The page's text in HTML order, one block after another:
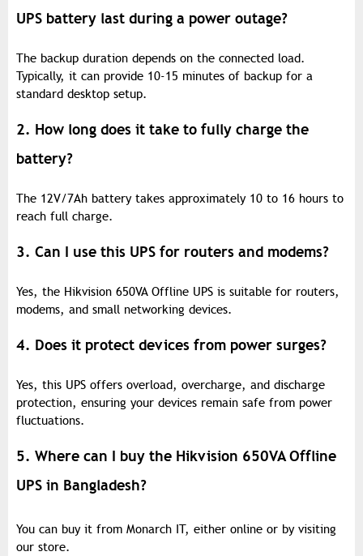
UPS battery last during a power outage?
The backup duration depends on the connected load.
Typically, it can provide 10-15 minutes of backup for a
standard desktop setup.
2. How long does it take to fully charge the
battery?
The 12V/7Ah battery takes approximately 10 to 16 hours to
reach full charge.
3. Can I use this UPS for routers and modems?
Yes, the Hikvision 650VA Offline UPS is suitable for routers,
modems, and small networking devices.
4. Does it protect devices from power surges?
Yes, this UPS offers overload, overcharge, and discharge
protection, ensuring your devices remain safe from power
fluctuations.
5. Where can I buy the Hikvision 650VA Offline
UPS in Bangladesh?
You can buy it from Monarch IT, either online or by visiting
our store.